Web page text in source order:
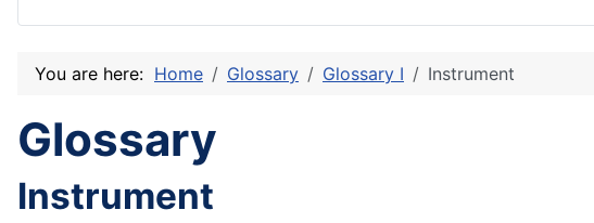
You are here: Home Glossary Glossary I Instrument
Glossary
Instrument